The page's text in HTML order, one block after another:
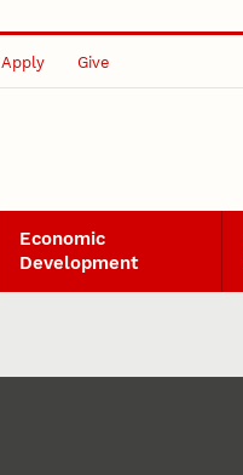
Apply Give
Economic
Development